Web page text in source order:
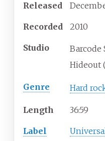
Released
Recorded 2010
Studio Barcode
Hideout (
Genre Hard
Length 36:59
Label